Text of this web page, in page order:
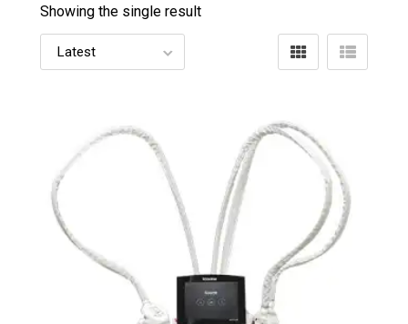
Showing the single result